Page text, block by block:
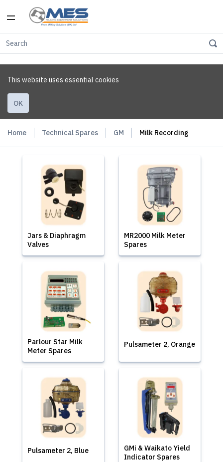
This website uses essential cookies
OK
Home Technical Spares GM Milk Recording
Jars & Diaphragm
Valves
MR2000 Milk Meter
Spares
Parlour Star Milk
Meter Spares
Pulsameter 2, Orange
Pulsameter 2, Blue
GMi & Waikato Yield
Indicator Spares